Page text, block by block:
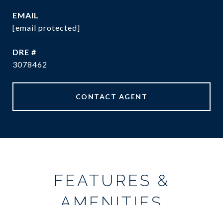
EMAIL
[email protected]
DRE #
3078462
CONTACT AGENT
FEATURES &